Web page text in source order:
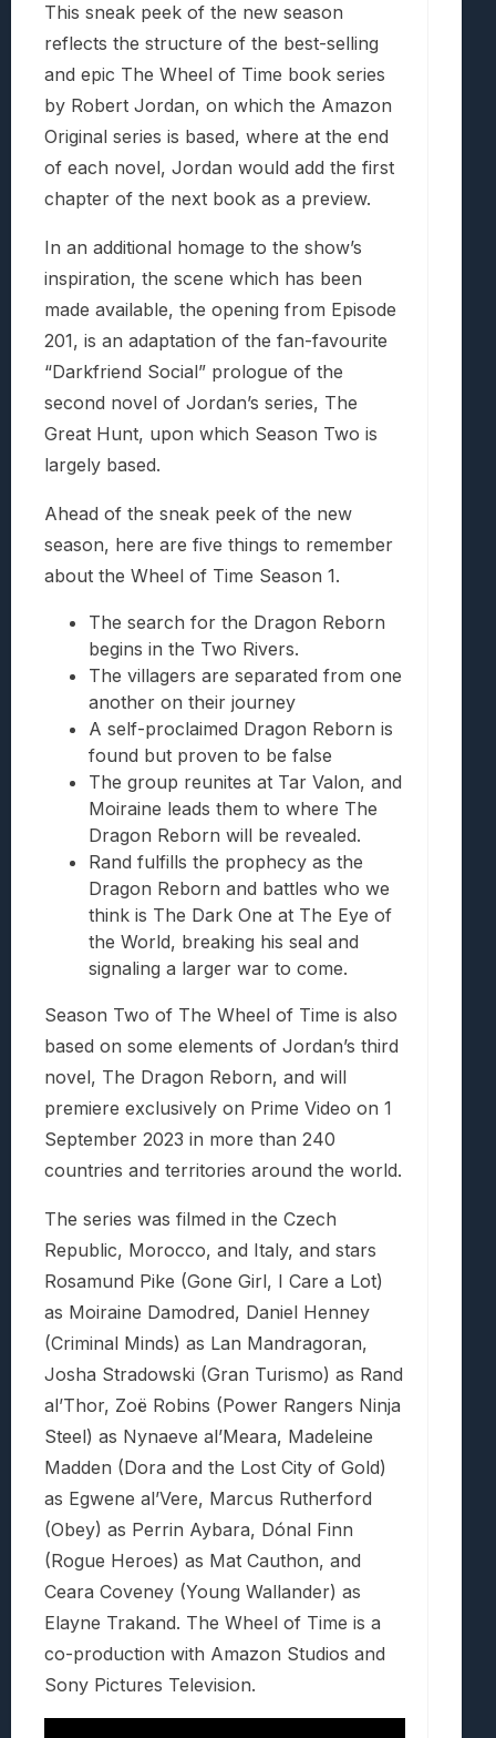
This sneak peek of the new season
reflects the structure of the best-selling
and epic The Wheel of Time book series
by Robert Jordan, on which the Amazon
Original series is based, where at the end
of each novel, Jordan would add the first
chapter of the next book as a preview.
In an additional homage to the show’s
inspiration, the scene which has been
made available, the opening from Episode
201, is an adaptation of the fan-favourite
“Darkfriend Social” prologue of the
second novel of Jordan’s series, The
Great Hunt, upon which Season Two is
largely based.
Ahead of the sneak peek of the new
season, here are five things to remember
about the Wheel of Time Season 1.
The search for the Dragon Reborn
begins in the Two Rivers.
The villagers are separated from one
another on their journey
A self-proclaimed Dragon Reborn is
found but proven to be false
The group reunites at Tar Valon, and
Moiraine leads them to where The
Dragon Reborn will be revealed.
Rand fulfills the prophecy as the
Dragon Reborn and battles who we
think is The Dark One at The Eye of
the World, breaking his seal and
signaling a larger war to come.
Season Two of The Wheel of Time is also
based on some elements of Jordan’s third
novel, The Dragon Reborn, and will
premiere exclusively on Prime Video on 1
September 2023 in more than 240
countries and territories around the world.
The series was filmed in the Czech
Republic, Morocco, and Italy, and stars
Rosamund Pike (Gone Girl, I Care a Lot)
as Moiraine Damodred, Daniel Henney
(Criminal Minds) as Lan Mandragoran,
Josha Stradowski (Gran Turismo) as Rand
al’Thor, Zoë Robins (Power Rangers Ninja
Steel) as Nynaeve al’Meara, Madeleine
Madden (Dora and the Lost City of Gold)
as Egwene al’Vere, Marcus Rutherford
(Obey) as Perrin Aybara, Dónal Finn
(Rogue Heroes) as Mat Cauthon, and
Ceara Coveney (Young Wallander) as
Elayne Trakand. The Wheel of Time is a
co-production with Amazon Studios and
Sony Pictures Television.